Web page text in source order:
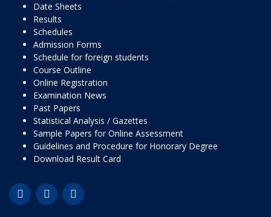
Date Sheets
Results
Schedules
Admission Forms
Schedule for foreign students
Course Outline
Online Registration
Examination News
Past Papers
Statistical Analysis / Gazettes
Sample Papers for Online Assessment
Guidelines and Procedure for Honorary Degree
Download Result Card